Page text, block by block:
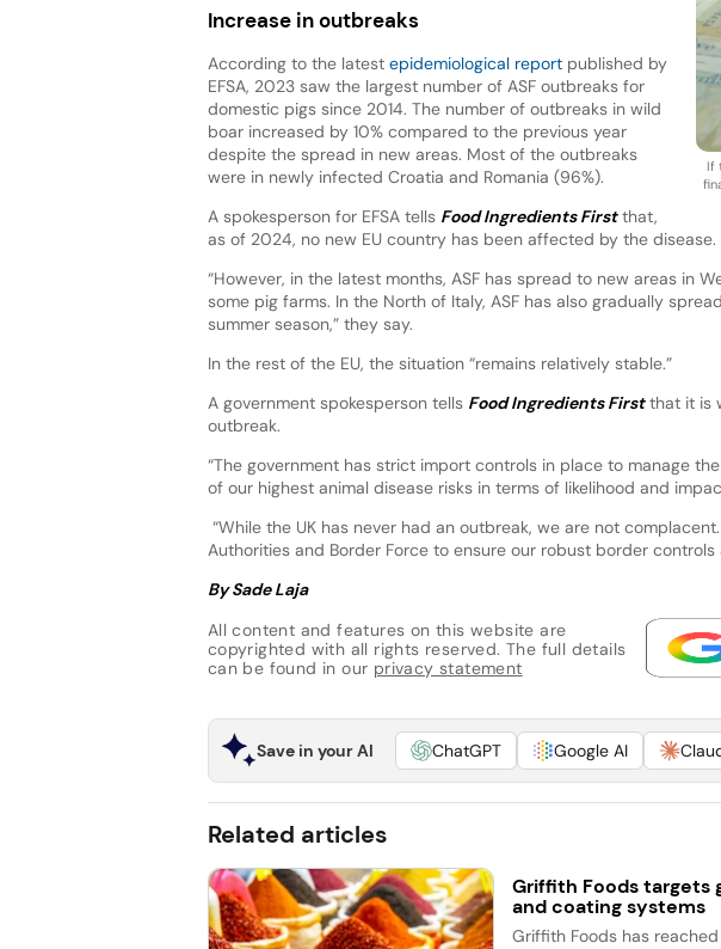
If
Increase in outbreaks
According to the latest epidemiological reportpublished by
EFSA, 2023 saw the largest number of ASF outbreaks for
domestic pigs since 2014. The number of outbreaks in wild
boar increased by 10% compared to the previous year
despite the spread in new areas. Most of the outbreaks
were in newly infected Croatia and Romania (96%).
A spokesperson for EFSA tells Food Ingredients Firstthat,
as of 2024, no new EU country has been affected by the disease.
“However, in the latest months, ASF has spread to new areas in
some pig farms. In the North of Italy, ASF has also gradually
summer season,” they say.
In the rest of the EU, the situation “remains relatively stable.”
A government spokesperson tells Food Ingredients Firstthat it is
outbreak.
“The government has strict import controls in place to manage
of our highest animal disease risks in terms of likelihood and
“While the UK has never had an outbreak, we are not
Authorities and Border Force to ensure our robust border controls
By Sade Laja
All content and features on this website are
copyrighted with all rights reserved. The full details
can be found in our privacy statement
Save in your AI ChatGPT Google AI
Related articles
Griffith Foods targets
and coating systems
Griffith Foods has